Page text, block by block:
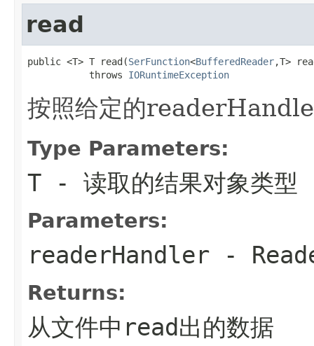
read
public <T> T read(SerFunction<BufferedReader,T>
           throws
IORuntimeException
按照给定的
Type Parameters:
T - 读取的结果对象类型
Parameters:
readerHandler -
Returns:
从文件中read出的数据